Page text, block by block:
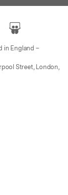
in England –
Street, London,